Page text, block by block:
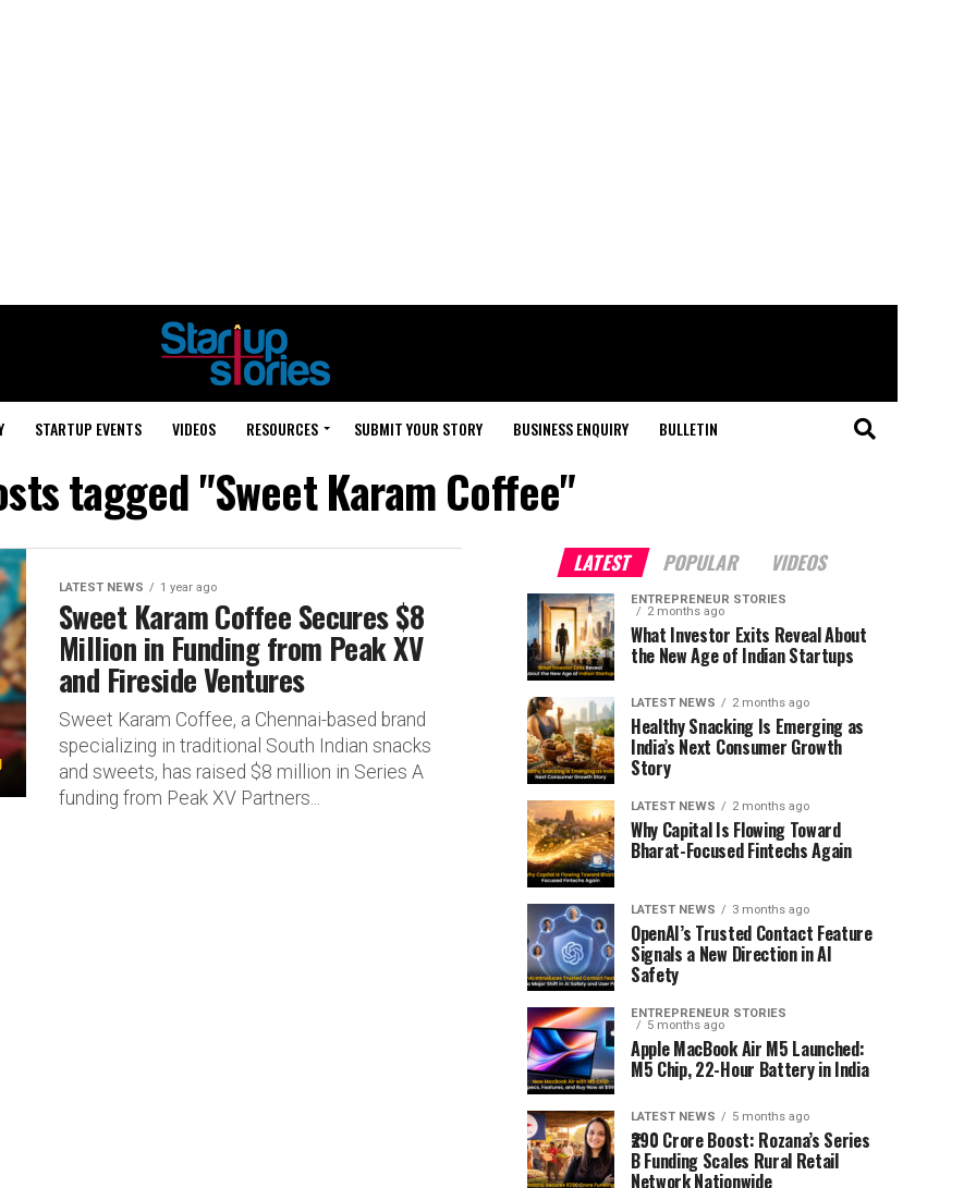
STARTUP EVENTS VIDEOS RESOURCES SUBMIT YOUR STORY BUSINESS ENQUIRY BULLETIN
tagged "Sweet Karam Coffee"
LATEST NEWS 1 year ago
Sweet Karam Coffee Secures $8
Million in Funding from Peak XV
and Fireside Ventures
Sweet Karam Coffee, a Chennai-based brand
specializing in traditional South Indian snacks
and sweets, has raised $8 million in Series A
funding from Peak XV Partners...
LATEST POPULAR VIDEOS
ENTREPRENEUR STORIES
2 months ago
What Investor Exits Reveal About
the New Age of Indian Startups
LATEST NEWS 2 months ago
Healthy Snacking Is Emerging as
India’s Next Consumer Growth
Story
LATEST NEWS 2 months ago
Why Capital Is Flowing Toward
Bharat-Focused Fintechs Again
LATEST NEWS 3 months ago
OpenAI’s Trusted Contact Feature
Signals a New Direction in AI
Safety
ENTREPRENEUR STORIES
5 months ago
Apple MacBook Air M5 Launched:
M5 Chip, 22-Hour Battery in India
LATEST NEWS 5 months ago
₹290 Crore Boost: Rozana’s Series
B Funding Scales Rural Retail
Network Nationwide